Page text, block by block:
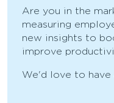
Are you in the
measuring
new insights to
improve
We'd love to have